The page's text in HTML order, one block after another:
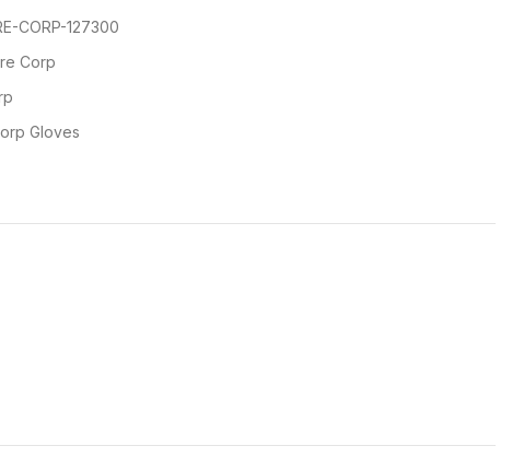
CORP-127300
Corp
Gloves